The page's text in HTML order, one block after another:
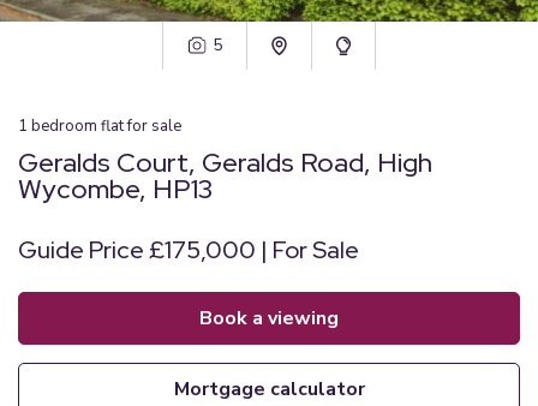
5
1 bedroom flatfor sale
Geralds Court, Geralds Road, High
Wycombe, HP13
Guide Price £175,000 | For Sale
book a viewing
mortgage calculator